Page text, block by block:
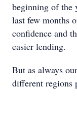
beginning of the
last few months
confidence and
easier lending.
But as always
different regions